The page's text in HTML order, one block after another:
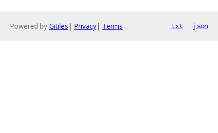
Powered by Gitiles | Privacy| Terms txt json